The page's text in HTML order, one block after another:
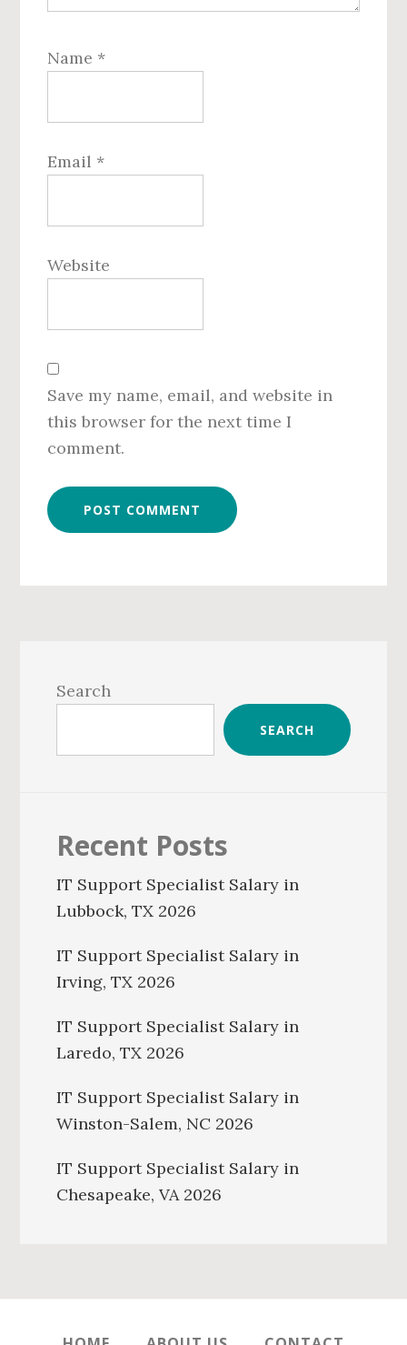
Name *
Email *
Website
Save my name, email, and website in
this browser for the next time I
comment.
Sidebar
Search
SEARCH
Recent Posts
IT Support Specialist Salary in
Lubbock, TX 2026
IT Support Specialist Salary in
Irving, TX 2026
IT Support Specialist Salary in
Laredo, TX 2026
IT Support Specialist Salary in
Winston-Salem, NC 2026
IT Support Specialist Salary in
Chesapeake, VA 2026